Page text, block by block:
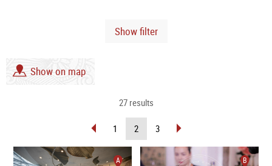
Show filter
Show on map
27 results
scroll
back
(previous
page)
1 2(current
page)
3 scroll
(next
page)
A B